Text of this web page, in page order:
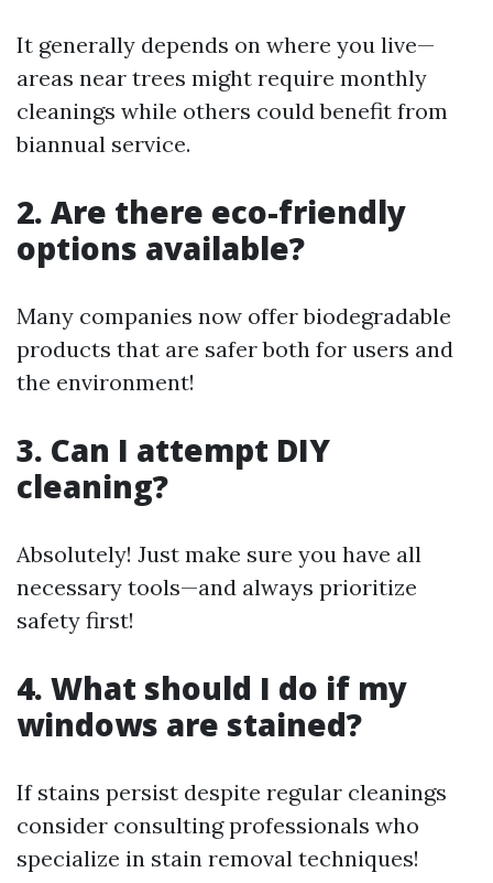
It generally depends on where you live—
areas near trees might require monthly
cleanings while others could benefit from
biannual service.
2. Are there eco-friendly
options available?
Many companies now offer biodegradable
products that are safer both for users and
the environment!
3. Can I attempt DIY
cleaning?
Absolutely! Just make sure you have all
necessary tools—and always prioritize
safety first!
4. What should I do if my
windows are stained?
If stains persist despite regular cleanings
consider consulting professionals who
specialize in stain removal techniques!